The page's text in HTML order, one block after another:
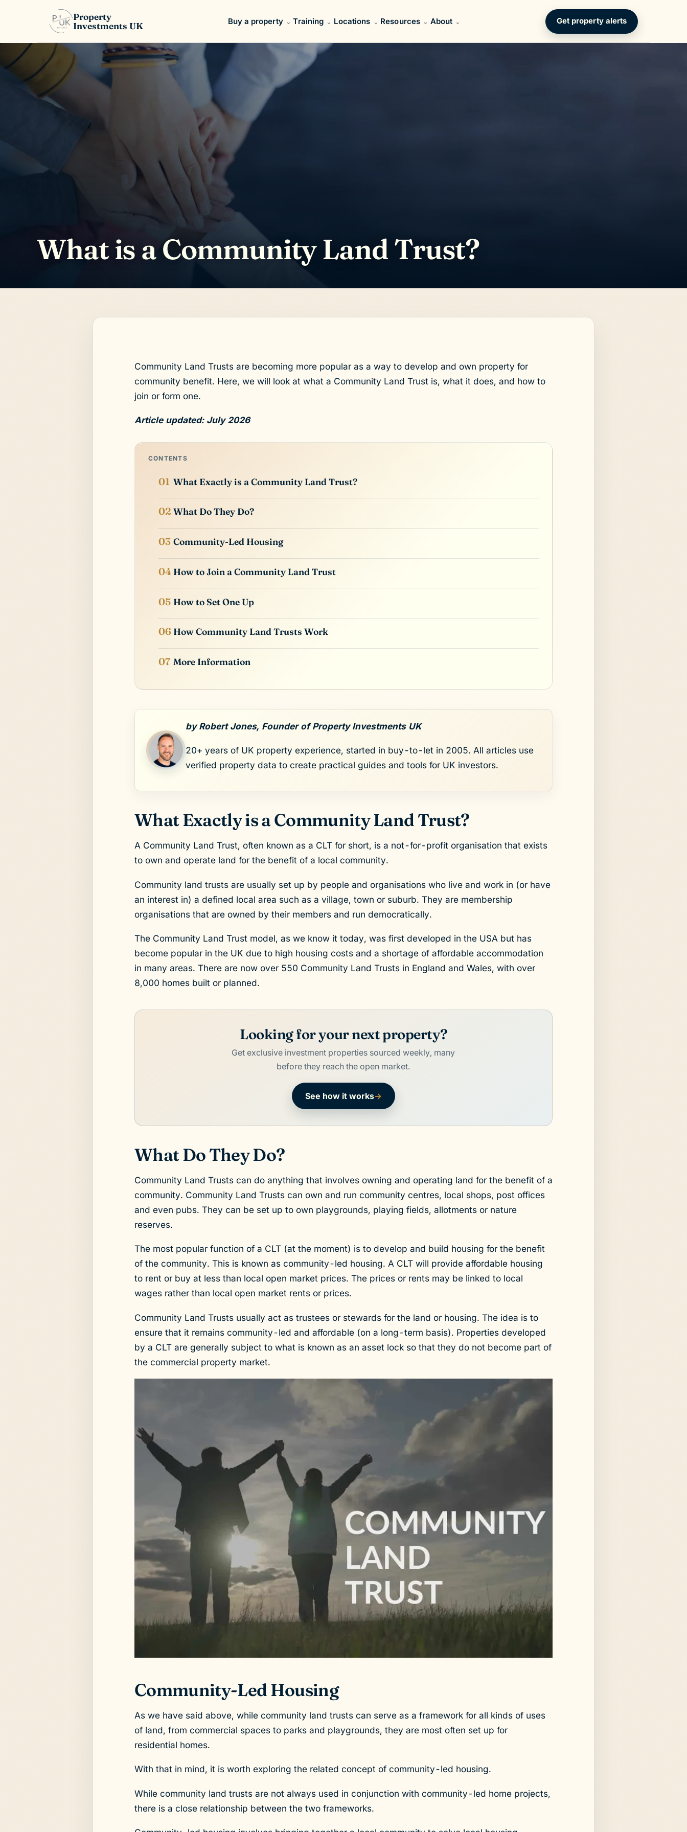
Property
Investments UK
Buy a property Training Locations Resources About Get property alerts
What is a Community Land Trust?
Community Land Trusts are becoming more popular as a way to develop and own property for
community benefit. Here, we will look at what a Community Land Trust is, what it does, and how to
join or form one.
Article updated: July 2026
CONTENTS
What Exactly is a Community Land Trust?
What Do They Do?
Community-Led Housing
How to Join a Community Land Trust
How to Set One Up
How Community Land Trusts Work
More Information
by Robert Jones, Founder of Property Investments UK
20+ years of UK property experience, started in buy-to-let in 2005. All articles use
verified property data to create practical guides and tools for UK investors.
What Exactly is a Community Land Trust?
A Community Land Trust, often known as a CLT for short, is a not-for-profit organisation that exists
to own and operate land for the benefit of a local community.
Community land trusts are usually set up by people and organisations who live and work in (or have
an interest in) a defined local area such as a village, town or suburb. They are membership
organisations that are owned by their members and run democratically.
The Community Land Trust model, as we know it today, was first developed in the USA but has
become popular in the UK due to high housing costs and a shortage of affordable accommodation
in many areas. There are now over 550 Community Land Trusts in England and Wales, with over
8,000 homes built or planned.
Looking for your next property?
Get exclusive investment properties sourced weekly, many
before they reach the open market.
See how it works→
What Do They Do?
Community Land Trusts can do anything that involves owning and operating land for the benefit of a
community. Community Land Trusts can own and run community centres, local shops, post offices
and even pubs. They can be set up to own playgrounds, playing fields, allotments or nature
reserves.
The most popular function of a CLT (at the moment) is to develop and build housing for the benefit
of the community. This is known as community-led housing. A CLT will provide affordable housing
to rent or buy at less than local open market prices. The prices or rents may be linked to local
wages rather than local open market rents or prices.
Community Land Trusts usually act as trustees or stewards for the land or housing. The idea is to
ensure that it remains community-led and affordable (on a long-term basis). Properties developed
by a CLT are generally subject to what is known as an asset lock so that they do not become part of
the commercial property market.
Community-Led Housing
As we have said above, while community land trusts can serve as a framework for all kinds of uses
of land, from commercial spaces to parks and playgrounds, they are most often set up for
residential homes.
With that in mind, it is worth exploring the related concept of community-led housing.
While community land trusts are not always used in conjunction with community-led home projects,
there is a close relationship between the two frameworks.